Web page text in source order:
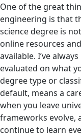
One of the great
engineering is that
science degree is
online resources
available. I’ve
evaluated on what
degree type or
default, means a
when you leave
frameworks evolve,
continue to learn